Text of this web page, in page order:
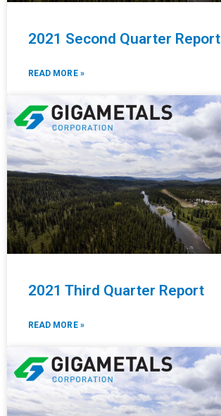
2021 Second Quarter Report
READ MORE »
2021 Third Quarter Report
READ MORE »